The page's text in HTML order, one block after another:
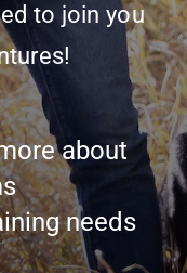
to join you
about
needs